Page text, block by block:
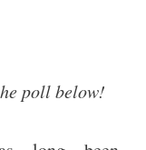
poll below!